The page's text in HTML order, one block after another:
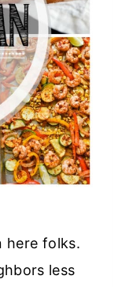
here folks.
less